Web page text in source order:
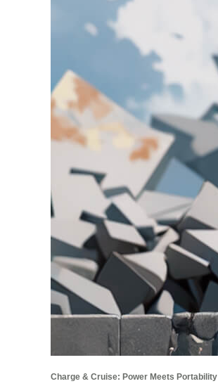
Charge & Cruise: Power Meets Portability